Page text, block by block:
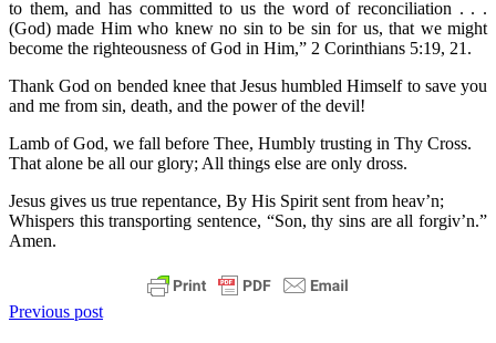
to them, and has committed to us the word of reconciliation . . .
(God) made Him who knew no sin to be sin for us, that we might
become the righteousness of God in Him,” 2 Corinthians 5:19, 21.
Thank God on bended knee that Jesus humbled Himself to save you
and me from sin, death, and the power of the devil!
Lamb of God, we fall before Thee, Humbly trusting in Thy Cross.
That alone be all our glory; All things else are only dross.
Jesus gives us true repentance, By His Spirit sent from heav’n;
Whispers this transporting sentence, “Son, thy sins are all forgiv’n.”
Amen.
Previous post